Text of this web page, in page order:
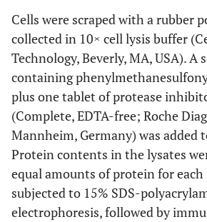
Cells were scraped with a rubber
collected in 10× cell lysis buffer
Technology, Beverly, MA, USA). A
containing
plus one tablet of protease
(Complete, EDTA-free; Roche
Mannheim, Germany) was added
Protein contents in the lysates
equal amounts of protein for each
subjected to 15% SDS-
electrophoresis, followed by